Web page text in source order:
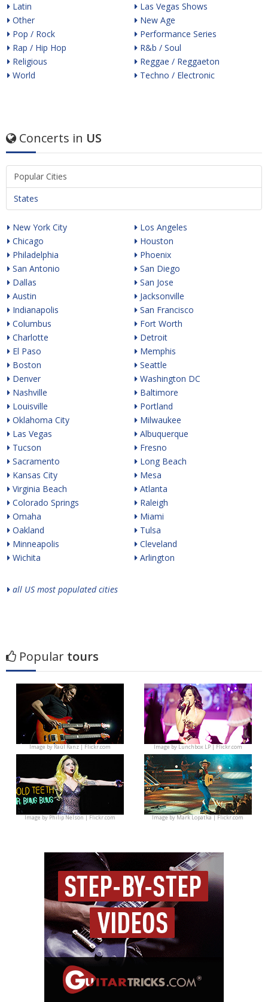
Latin
Other
Pop / Rock
Rap / Hip Hop
Religious
World
Las Vegas Shows
New Age
Performance Series
R&b / Soul
Reggae / Reggaeton
Techno / Electronic
Concerts in US
Popular Cities
States
New York City
Chicago
Philadelphia
San Antonio
Dallas
Austin
Indianapolis
Columbus
Charlotte
El Paso
Boston
Denver
Nashville
Louisville
Oklahoma City
Las Vegas
Tucson
Sacramento
Kansas City
Virginia Beach
Colorado Springs
Omaha
Oakland
Minneapolis
Wichita
Los Angeles
Houston
Phoenix
San Diego
San Jose
Jacksonville
San Francisco
Fort Worth
Detroit
Memphis
Seattle
Washington DC
Baltimore
Portland
Milwaukee
Albuquerque
Fresno
Long Beach
Mesa
Atlanta
Raleigh
Miami
Tulsa
Cleveland
Arlington
all US most populated cities
Popular tours
Image byRaúl Ranz | Flickr.com Image byLunchbox LP | Flickr.com
Image byPhilip Nelson | Flickr.com Image byMark Lopatka | Flickr.com